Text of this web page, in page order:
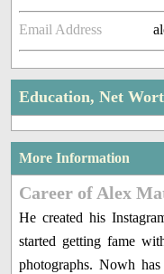
Email Address
Education, Net
More Information
Career of Alex
He created his
started getting fame
photographs. Nowh